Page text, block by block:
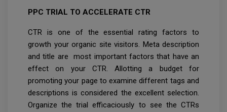
PPC TRIAL TO ACCELERATE CTR
CTR is one of the essential rating factors to
growth your organic site visitors. Meta description
and title are most important factors that have an
effect on your CTR. Allotting a budget for
promoting your page to examine different tags and
descriptions is considered the excellent selection.
Organize the trial efficaciously to see the CTRs